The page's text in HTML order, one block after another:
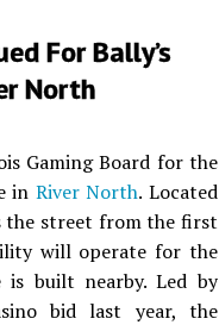
For Bally’s
North
Gaming Board for the
in River North. Located
the street from the first
will operate for the
is built nearby. Led by
bid last year, the